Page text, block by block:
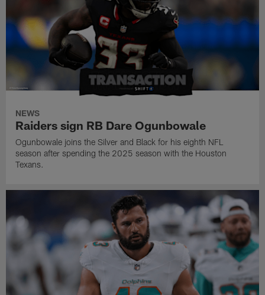
NEWS
Raiders sign RB Dare Ogunbowale
Ogunbowale joins the Silver and Black for his eighth NFL
season after spending the 2025 season with the Houston
Texans.